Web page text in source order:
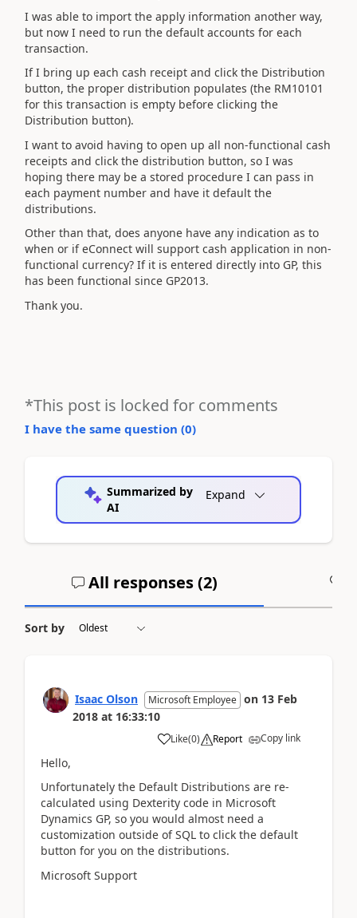
I was able to import the apply information another way,
but now I need to run the default accounts for each
transaction.
If I bring up each cash receipt and click the Distribution
button, the proper distribution populates (the RM10101
for this transaction is empty before clicking the
Distribution button).
I want to avoid having to open up all non-functional cash
receipts and click the distribution button, so I was
hoping there may be a stored procedure I can pass in
each payment number and have it default the
distributions.
Other than that, does anyone have any indication as to
when or if eConnect will support cash application in non-
functional currency? If it is entered directly into GP, this
has been functional since GP2013.
Thank you.
*This post is locked for comments
I have the same question (0)
Summarized by
AI
Expand
All responses (2)
Sort by
Isaac Olson Microsoft Employee on 13 Feb
2018 at 16:33:10
Like(0) Report Copy link
Hello,
Unfortunately the Default Distributions are re-
calculated using Dexterity code in Microsoft
Dynamics GP, so you would almost need a
customization outside of SQL to click the default
button for you on the distributions.
Microsoft Support